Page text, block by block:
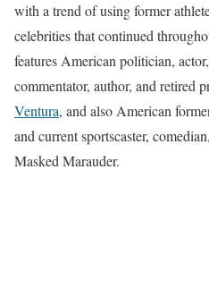
with a trend of using former
celebrities that continued
features American politician,
commentator, author, and retired
Ventura, and also American
and current sportscaster,
Masked Marauder.